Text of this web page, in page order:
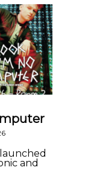
and